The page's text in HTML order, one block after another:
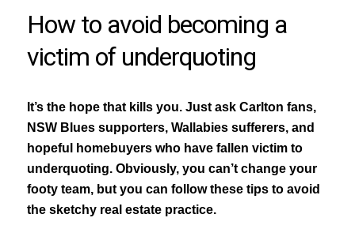
How to avoid becoming a
victim of underquoting
It’s the hope that kills you. Just ask Carlton fans,
NSW Blues supporters, Wallabies sufferers, and
hopeful homebuyers who have fallen victim to
underquoting. Obviously, you can’t change your
footy team, but you can follow these tips to avoid
the sketchy real estate practice.